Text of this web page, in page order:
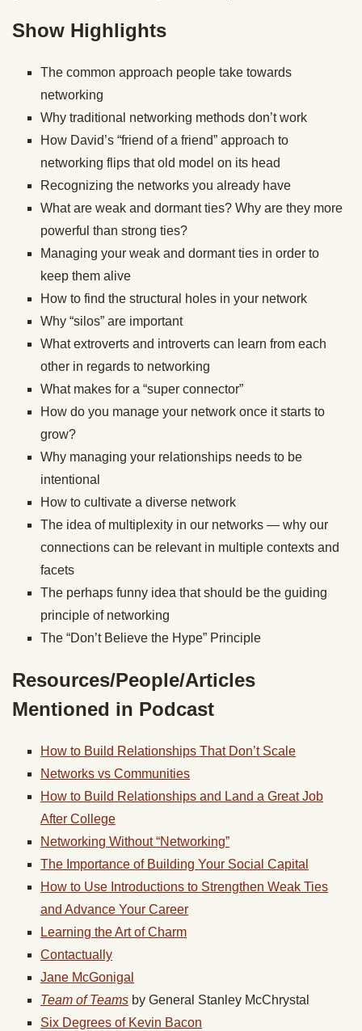
Show Highlights
The common approach people take towards
networking
Why traditional networking methods don’t work
How David’s “friend of a friend” approach to
networking flips that old model on its head
Recognizing the networks you already have
What are weak and dormant ties? Why are they more
powerful than strong ties?
Managing your weak and dormant ties in order to
keep them alive
How to find the structural holes in your network
Why “silos” are important
What extroverts and introverts can learn from each
other in regards to networking
What makes for a “super connector”
How do you manage your network once it starts to
grow?
Why managing your relationships needs to be
intentional
How to cultivate a diverse network
The idea of multiplexity in our networks — why our
connections can be relevant in multiple contexts and
facets
The perhaps funny idea that should be the guiding
principle of networking
The “Don’t Believe the Hype” Principle
Resources/People/Articles
Mentioned in Podcast
How to Build Relationships That Don’t Scale
Networks vs Communities
How to Build Relationships and Land a Great Job
After College
Networking Without “Networking”
The Importance of Building Your Social Capital
How to Use Introductions to Strengthen Weak Ties
and Advance Your Career
Learning the Art of Charm
Contactually
Jane McGonigal
Team of Teams by General Stanley McChrystal
Six Degrees of Kevin Bacon